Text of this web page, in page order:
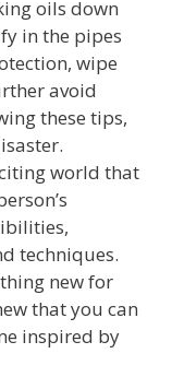
oils down
in the pipes
wipe
avoid
these tips,
world that
techniques.
new for
that you can
inspired by